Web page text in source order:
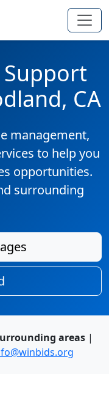
Support
CA
management,
to help you
opportunities.
surrounding
areas |